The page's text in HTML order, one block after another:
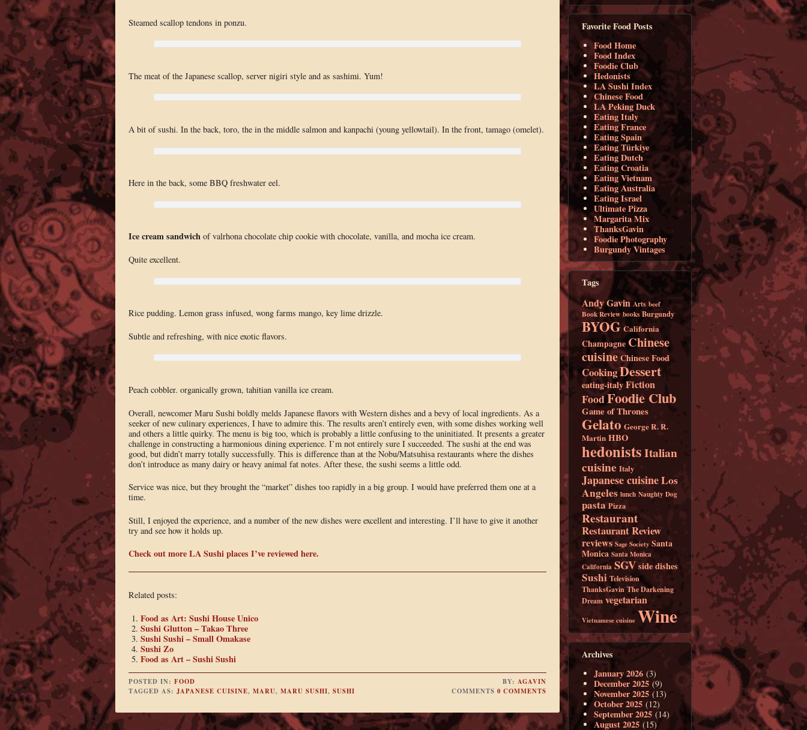
Steamed scallop tendons in ponzu.
The meat of the Japanese scallop, server nigiri style and as sashimi. Yum!
A bit of sushi. In the back, toro, the in the middle salmon and kanpachi (young yellowtail). In the front, tamago (omelet).
Here in the back, some BBQ freshwater eel.
Ice cream sandwichof valrhona chocolate chip cookie with chocolate, vanilla, and mocha ice cream.
Quite excellent.
Rice pudding. Lemon grass infused, wong farms mango, key lime drizzle.
Subtle and refreshing, with nice exotic flavors.
Peach cobbler. organically grown, tahitian vanilla ice cream.
Overall, newcomer Maru Sushi boldly melds Japanese flavors with Western dishes and a bevy of local ingredients. As a
seeker of new culinary experiences, I have to admire this. The results aren’t entirely even, with some dishes working well
and others a little quirky. The menu is big too, which is probably a little confusing to the uninitiated. It presents a greater
challenge in constructing a harmonious dining experience. I’m not entirely sure I succeeded. The sushi at the end was
good, but didn’t marry totally successfully. This is difference than at the Nobu/Matsuhisa restaurants where the dishes
don’t introduce as many dairy or heavy animal fat notes. After these, the sushi seems a little odd.
Service was nice, but they brought the “market” dishes too rapidly in a big group. I would have preferred them one at a
time.
Still, I enjoyed the experience, and a number of the new dishes were excellent and interesting. I’ll have to give it another
try and see how it holds up.
Check out more LA Sushi places I’ve reviewed here.
Related posts:
Food as Art: Sushi House Unico
Sushi Glutton – Takao Three
Sushi Sushi – Small Omakase
Sushi Zo
Food as Art – Sushi Sushi
BY:AGAVIN
COMMENTS0 COMMENTS
POSTED IN: FOOD
TAGGED AS: JAPANESE CUISINE, MARU, MARU SUSHI, SUSHI
Favorite Food Posts
Food Home
Food Index
Foodie Club
Hedonists
LA Sushi Index
Chinese Food
LA Peking Duck
Eating Italy
Eating France
Eating Spain
Eating Türkiye
Eating Dutch
Eating Croatia
Eating Vietnam
Eating Australia
Eating Israel
Ultimate Pizza
Margarita Mix
ThanksGavin
Foodie Photography
Burgundy Vintages
Tags
Andy Gavin Arts beef
Book Review books Burgundy
BYOG California
Champagne Chinese
cuisineChinese Food
CookingDessert
eating-italyFiction
FoodFoodie Club
Game of Thrones
Gelato George R. R.
Martin HBO
hedonistsItalian
cuisine Italy
Japanese cuisineLos
Angeles lunch Naughty Dog
pasta Pizza
Restaurant
Restaurant Review
reviews Sage Society Santa
Monica Santa Monica
California SGVside dishes
Sushi Television
ThanksGavin The Darkening
Dream vegetarian
Vietnamese cuisine Wine
Archives
January 2026 (3)
December 2025 (9)
November 2025 (13)
October 2025 (12)
September 2025 (14)
August 2025 (15)